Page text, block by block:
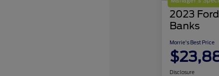
2023
Banks
Morrie's Best Price
Disclosure